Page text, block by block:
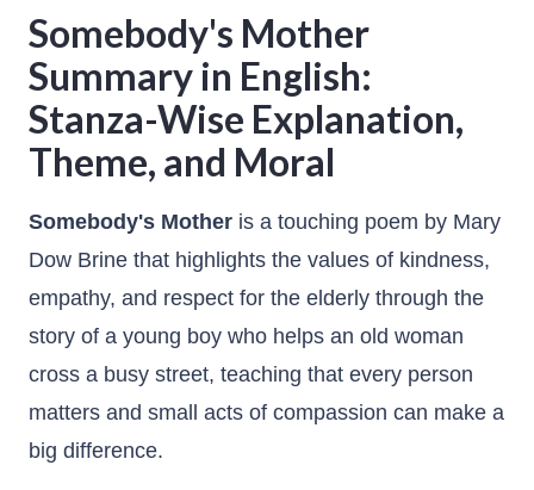
Somebody's Mother
Summary in English:
Stanza-Wise Explanation,
Theme, and Moral
Somebody's Mother is a touching poem by Mary
Dow Brine that highlights the values of kindness,
empathy, and respect for the elderly through the
story of a young boy who helps an old woman
cross a busy street, teaching that every person
matters and small acts of compassion can make a
big difference.